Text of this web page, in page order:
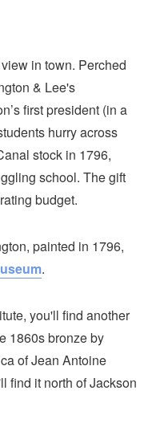
in town. Perched
& Lee's
first president (in a
hurry across
stock in 1796,
school. The gift
budget.
painted in 1796,
.
you'll find another
1860s bronze by
of Jean Antoine
find it north of Jackson